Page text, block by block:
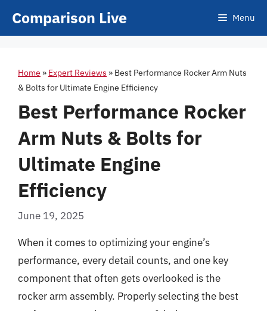
Comparison Live Menu
Home » Expert Reviews » Best Performance Rocker Arm Nuts
& Bolts for Ultimate Engine Efficiency
Best Performance Rocker
Arm Nuts & Bolts for
Ultimate Engine
Efficiency
June 19, 2025
When it comes to optimizing your engine’s
performance, every detail counts, and one key
component that often gets overlooked is the
rocker arm assembly. Properly selecting the best